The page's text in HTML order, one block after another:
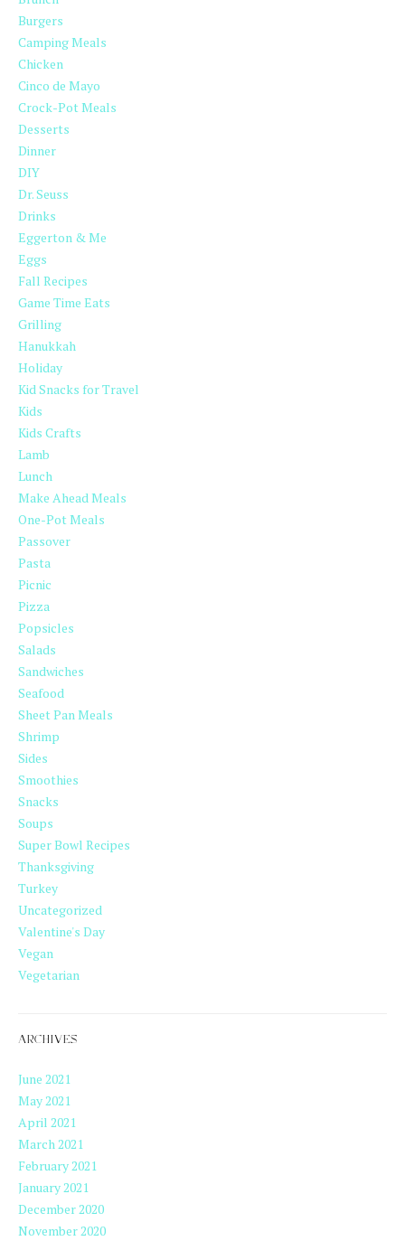
Burgers
Camping Meals
Chicken
Cinco de Mayo
Crock-Pot Meals
Desserts
Dinner
DIY
Dr. Seuss
Drinks
Eggerton & Me
Eggs
Fall Recipes
Game Time Eats
Grilling
Hanukkah
Holiday
Kid Snacks for Travel
Kids
Kids Crafts
Lamb
Lunch
Make Ahead Meals
One-Pot Meals
Passover
Pasta
Picnic
Pizza
Popsicles
Salads
Sandwiches
Seafood
Sheet Pan Meals
Shrimp
Sides
Smoothies
Snacks
Soups
Super Bowl Recipes
Thanksgiving
Turkey
Uncategorized
Valentine's Day
Vegan
Vegetarian
ARCHIVES
June 2021
May 2021
April 2021
March 2021
February 2021
January 2021
December 2020
November 2020